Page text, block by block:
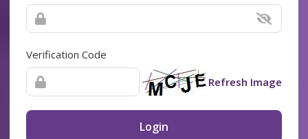
Verification Code
Refresh Image
Login